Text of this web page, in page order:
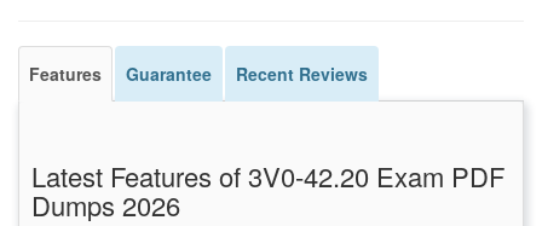
Features Guarantee Recent Reviews
Latest Features of 3V0-42.20 Exam PDF
Dumps 2026